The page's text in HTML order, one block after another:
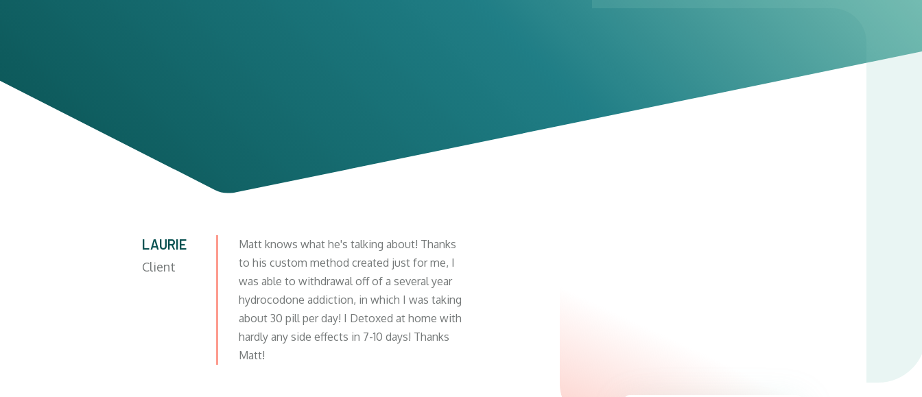
LAURIE
Client
Matt knows what he's talking about! Thanks
to his custom method created just for me, I
was able to withdrawal off of a several year
hydrocodone addiction, in which I was taking
about 30 pill per day! I Detoxed at home with
hardly any side effects in 7-10 days! Thanks
Matt!